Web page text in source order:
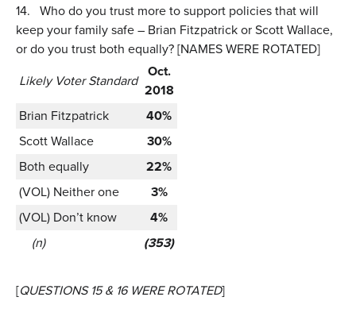
14. Who do you trust more to support policies that will
keep your family safe – Brian Fitzpatrick or Scott Wallace,
or do you trust both equally? [NAMES WERE ROTATED]
Likely Voter Standard
Oct.
2018
Brian Fitzpatrick
40%
Scott Wallace
30%
Both equally
22%
(VOL) Neither one
3%
(VOL) Don’t know
4%
(n)
(353)
[QUESTIONS 15 & 16 WERE ROTATED]